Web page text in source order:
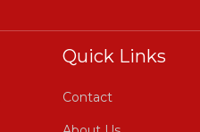
Quick Links
Contact